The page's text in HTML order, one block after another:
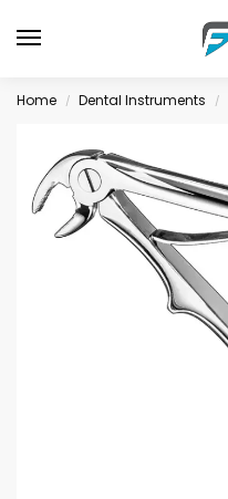
Home / Dental Instruments /